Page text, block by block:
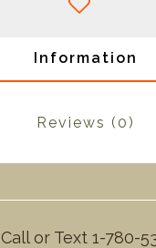
Information
Reviews (0)
Call or Text 1-780-